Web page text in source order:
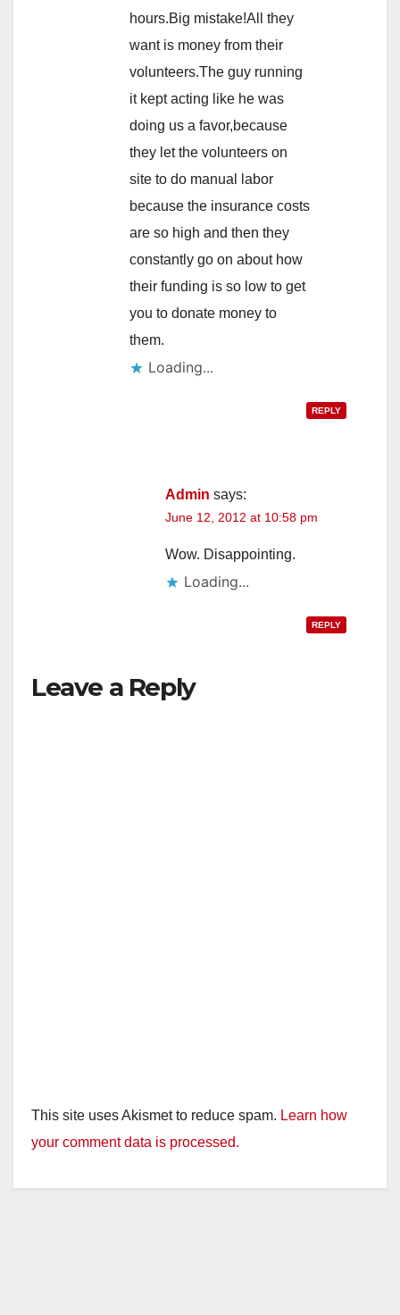
hours.Big mistake!All they
want is money from their
volunteers.The guy running
it kept acting like he was
doing us a favor,because
they let the volunteers on
site to do manual labor
because the insurance costs
are so high and then they
constantly go on about how
their funding is so low to get
you to donate money to
them.
Loading...
REPLY
Admin says:
June 12, 2012 at 10:58 pm
Wow. Disappointing.
Loading...
REPLY
Leave a Reply
This site uses Akismet to reduce spam. Learn how
your comment data is processed.